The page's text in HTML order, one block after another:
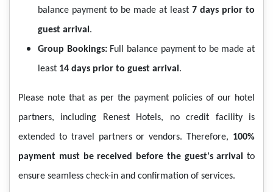
balance payment to be made at least 7 days prior to
guest arrival .
Group Bookings:Full balance payment to be made at
least 14 days prior to guest arrival .
Please note that as per the payment policies of our hotel
partners, including Renest Hotels, no credit facility is
extended to travel partners or vendors. Therefore, 100%
payment must be received before the guest's arrival
to
ensure seamless check-in and confirmation of services.